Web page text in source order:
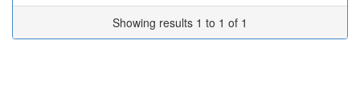
Showing results 1 to 1 of 1